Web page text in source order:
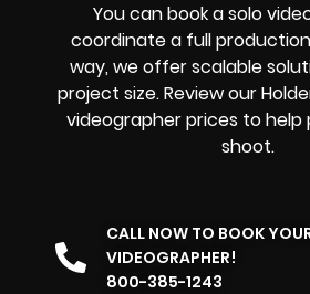
You can book a solo
coordinate a full
way, we offer scalable
project size. Review our
videographer prices to help
shoot.
CALL NOW TO BOOK
VIDEOGRAPHER!
800-385-1243